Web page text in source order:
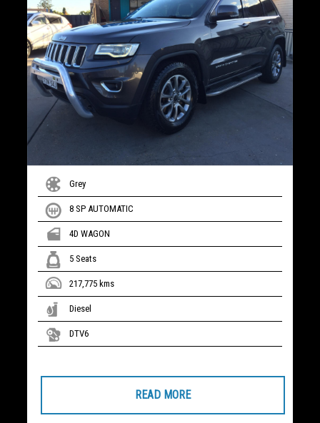
Grey
8 SP AUTOMATIC
4D WAGON
5 Seats
217,775 kms
Diesel
DTV6
READ MORE